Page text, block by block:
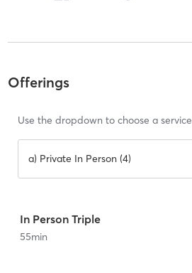
Offerings
Use the dropdown to choose a service
a) Private In Person (4)
In Person Triple
55min